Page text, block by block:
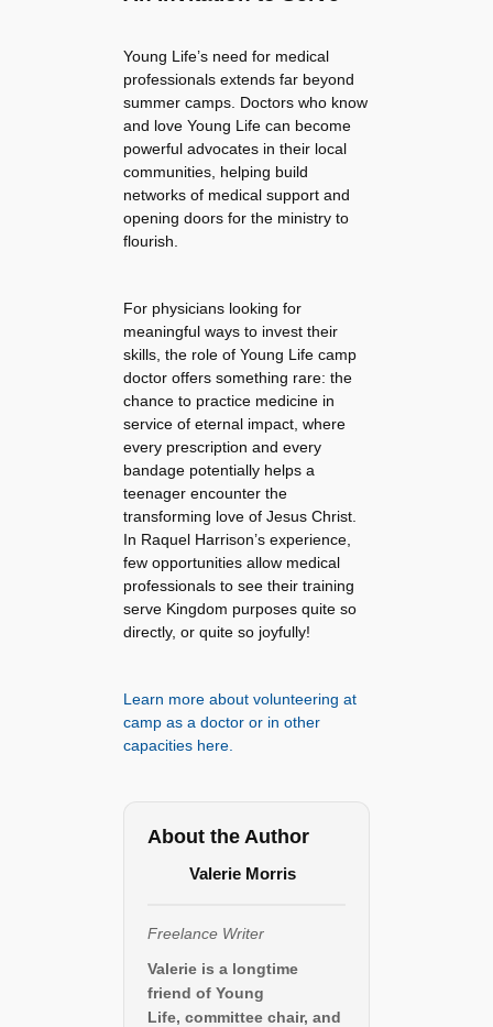
Young Life’s need for medical
professionals extends far beyond
summer camps. Doctors who know
and love Young Life can become
powerful advocates in their local
communities, helping build
networks of medical support and
opening doors for the ministry to
flourish.
For physicians looking for
meaningful ways to invest their
skills, the role of Young Life camp
doctor offers something rare: the
chance to practice medicine in
service of eternal impact, where
every prescription and every
bandage potentially helps a
teenager encounter the
transforming love of Jesus Christ.
In Raquel Harrison’s experience,
few opportunities allow medical
professionals to see their training
serve Kingdom purposes quite so
directly, or quite so joyfully!
Learn more about volunteering at
camp as a doctor or in other
capacities here.
About the Author
Valerie Morris
Freelance Writer
Valerie is a longtime
friend of Young
Life, committee chair, and